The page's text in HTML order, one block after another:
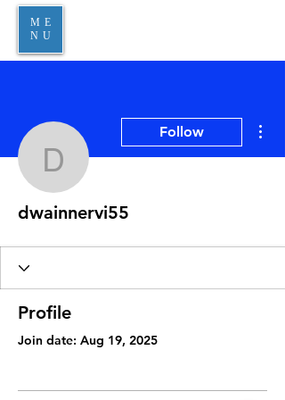
ME
NU
dwainnervi55
Follow
dwainnervi55
Profile
Join date: Aug 19, 2025